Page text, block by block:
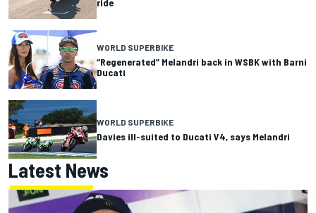
WORLD SUPERBIKE
“Regenerated” Melandri back in WSBK with Barni
Ducati
WORLD SUPERBIKE
Davies ill-suited to Ducati V4, says Melandri
Latest News